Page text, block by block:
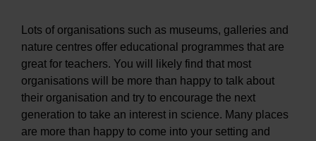
Lots of organisations such as museums, galleries and
nature centres offer educational programmes that are
great for teachers. You will likely find that most
organisations will be more than happy to talk about
their organisation and try to encourage the next
generation to take an interest in science. Many places
are more than happy to come into your setting and